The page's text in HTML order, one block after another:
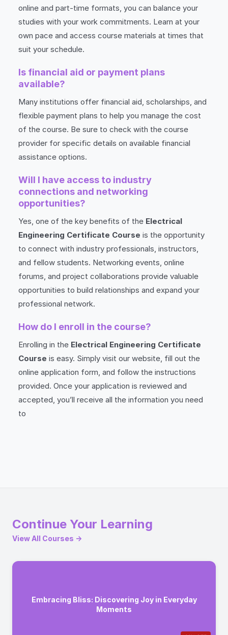
online and part-time formats, you can balance your
studies with your work commitments. Learn at your
own pace and access course materials at times that
suit your schedule.
Is financial aid or payment plans
available?
Many institutions offer financial aid, scholarships, and
flexible payment plans to help you manage the cost
of the course. Be sure to check with the course
provider for specific details on available financial
assistance options.
Will I have access to industry
connections and networking
opportunities?
Yes, one of the key benefits of the Electrical
Engineering Certificate Course is the opportunity
to connect with industry professionals, instructors,
and fellow students. Networking events, online
forums, and project collaborations provide valuable
opportunities to build relationships and expand your
professional network.
How do I enroll in the course?
Enrolling in the Electrical Engineering Certificate
Course is easy. Simply visit our website, fill out the
online application form, and follow the instructions
provided. Once your application is reviewed and
accepted, you’ll receive all the information you need
to
Continue Your Learning
View All Courses →
Embracing Bliss: Discovering Joy in Everyday
Moments